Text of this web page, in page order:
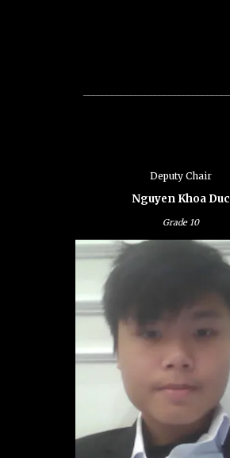
Deputy Chair
Nguyen Khoa Duc
Grade10